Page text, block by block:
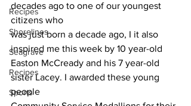
Recipes
Shorelines
Seagrave
Recipes
Sports
decades ago to one of our youngest
citizens who
was just born a decade ago, I it also
inspired me this week by 10 year-old
Easton McCready and his 7 year-old
sister Lacey. I awarded these young
people